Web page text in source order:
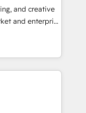
our bright
we
driven
and creative
and enterprise
turn
in 2024,
the ecosystem,
for itself.